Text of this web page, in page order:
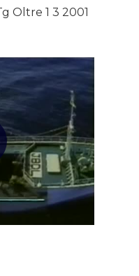
Oltre 1 3 2001
Home
About AL
Podcast
News